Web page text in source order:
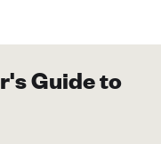
Guide to